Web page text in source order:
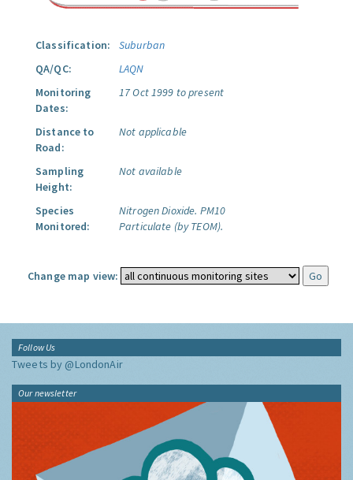
Classification:
Suburban
QA/QC:
LAQN
Monitoring
Dates:
17 Oct 1999 to present
Distance to
Road:
Not applicable
Sampling
Height:
Not available
Species
Monitored:
Nitrogen Dioxide. PM10
Particulate (by TEOM).
Change map view:
Follow Us
Tweets by @LondonAir
Our newsletter